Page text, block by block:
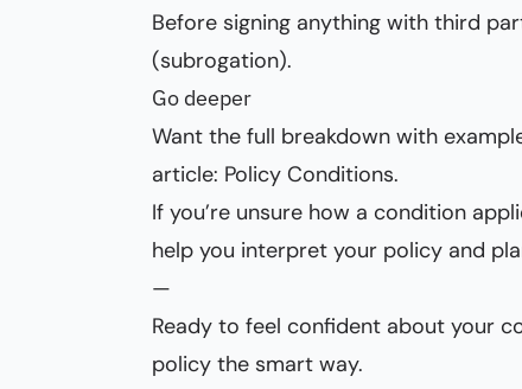
Before signing anything with third
(subrogation).
Go deeper
Want the full breakdown with
article: Policy Conditions.
If you’re unsure how a condition
help you interpret your policy and
—
Ready to feel confident about your
policy the smart way.